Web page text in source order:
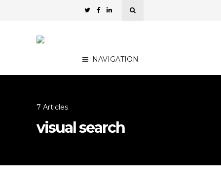
NAVIGATION
7 Articles
visual search